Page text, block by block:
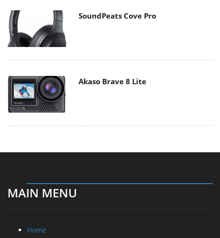
SoundPeats Cove Pro
Akaso Brave 8 Lite
MAIN MENU
Home